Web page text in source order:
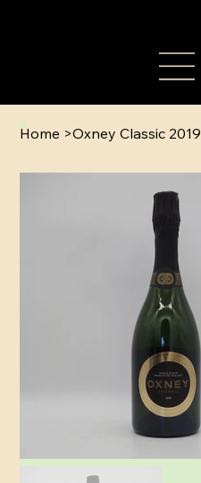
Home >Oxney Classic 2019